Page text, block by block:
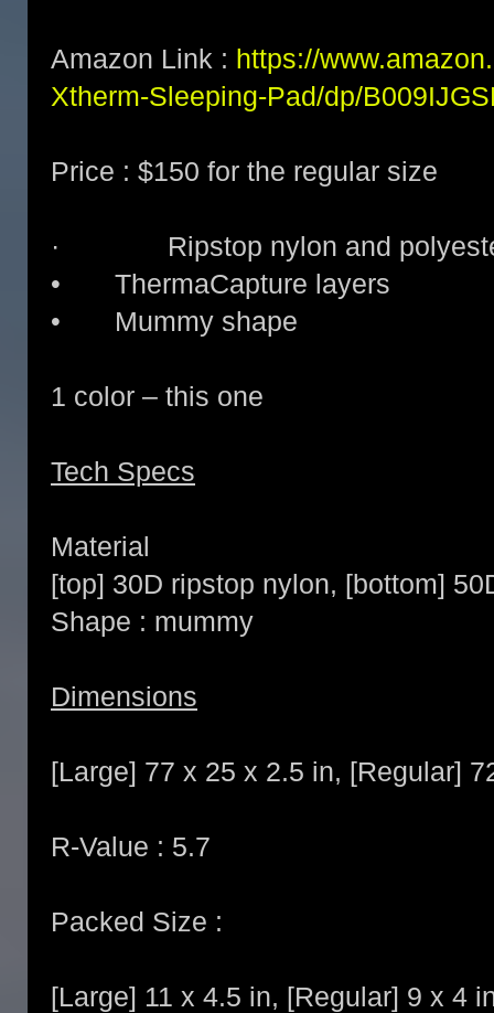
Amazon Link : https://
Xtherm-Sleeping-Pad/dp/
Price : $150 for the regular size
· Ripstop nylon and
• ThermaCapture layers
• Mummy shape
1 color – this one
Tech Specs
Material
[top] 30D ripstop nylon, [bottom]
Shape : mummy
Dimensions
[Large] 77 x 25 x 2.5 in, [Regular]
R-Value : 5.7
Packed Size :
[Large] 11 x 4.5 in, [Regular] 9 x 4